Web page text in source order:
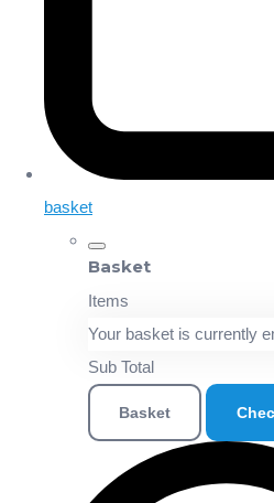
basket
Basket
Items
Your basket is currently
Sub Total
Basket